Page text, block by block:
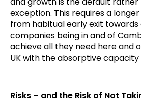
exception. This requires a
from habitual early exit towards
companies being in and of
achieve all they need here and
UK with the absorptive
Risks – and the Risk of Not